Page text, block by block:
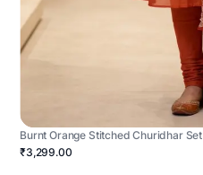
Burnt Orange Stitched Churidhar Set
₹3,299.00